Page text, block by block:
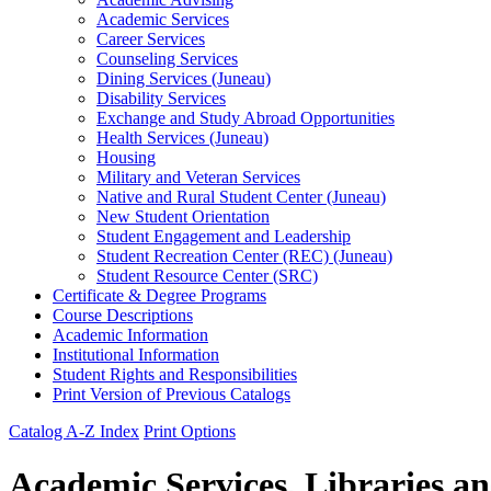
Academic Services
Career Services
Counseling Services
Dining Services (Juneau)
Disability Services
Exchange and Study Abroad Opportunities
Health Services (Juneau)
Housing
Military and Veteran Services
Native and Rural Student Center (Juneau)
New Student Orientation
Student Engagement and Leadership
Student Recreation Center (REC) (Juneau)
Student Resource Center (SRC)
Certificate &​ Degree Programs
Course Descriptions
Academic Information
Institutional Information
Student Rights and Responsibilities
Print Version of Previous Catalogs
Catalog A-Z Index Print Options